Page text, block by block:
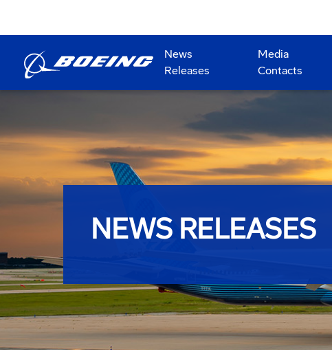
News
Releases
Media
Contacts
NEWS RELEASES